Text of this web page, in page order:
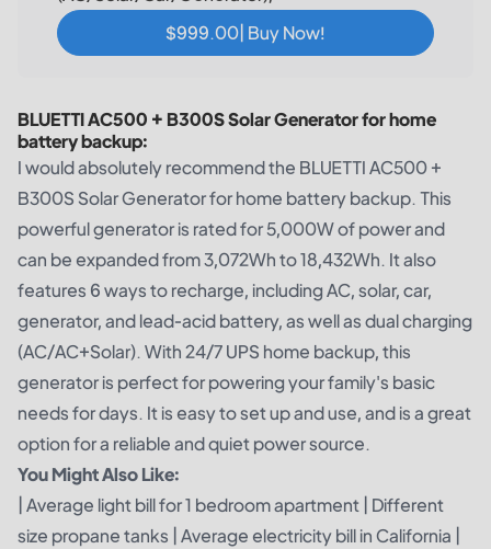
$999.00| Buy Now!
BLUETTI AC500 + B300S Solar Generator for home
battery backup:
I would absolutely recommend the BLUETTI AC500 +
B300S Solar Generator for home battery backup. This
powerful generator is rated for 5,000W of power and
can be expanded from 3,072Wh to 18,432Wh. It also
features 6 ways to recharge, including AC, solar, car,
generator, and lead-acid battery, as well as dual charging
(AC/AC+Solar). With 24/7 UPS home backup, this
generator is perfect for powering your family's basic
needs for days. It is easy to set up and use, and is a great
option for a reliable and quiet power source.
You Might Also Like:
Average light bill for 1 bedroom apartment Different
size propane tanks Average electricity bill in California